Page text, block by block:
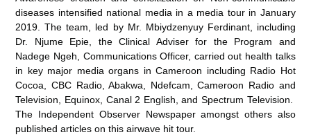
diseases intensified national media in a media tour in January
2019. The team, led by Mr. Mbiydzenyuy Ferdinant, including
Dr. Njume Epie, the Clinical Adviser for the Program and
Nadege Ngeh, Communications Officer, carried out health talks
in key major media organs in Cameroon including Radio Hot
Cocoa, CBC Radio, Abakwa, Ndefcam, Cameroon Radio and
Television, Equinox, Canal 2 English, and Spectrum Television.
The Independent Observer Newspaper amongst others also
published articles on this airwave hit tour.